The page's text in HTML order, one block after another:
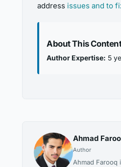
address issues and to
About This
Author Expertise: 5
Ahmad
Author
Ahmad